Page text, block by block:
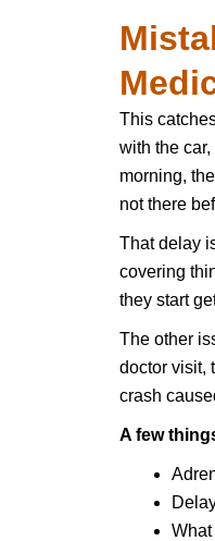
This
with the
morning,
not there
That delay
covering
they start
The other
doctor visit,
crash
A few